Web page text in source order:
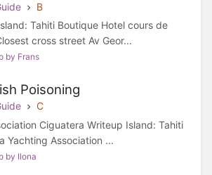
B
Tahiti Boutique Hotel cours de
cross street Av Geor...
by Frans
Poisoning
C
Ciguatera Writeup Island: Tahiti
Yachting Association ...
by Ilona